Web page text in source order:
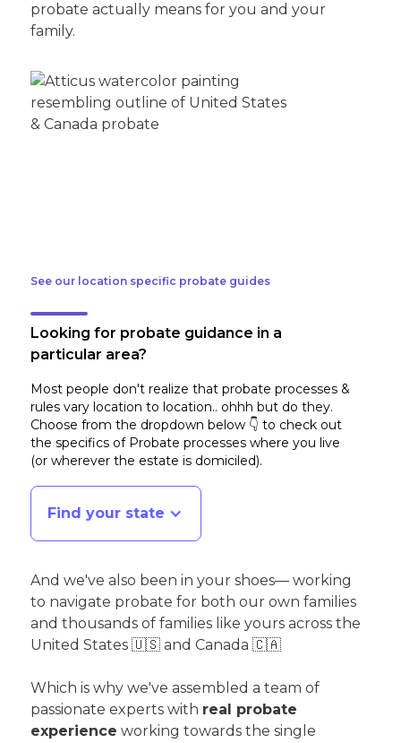
probate actually means for you and your
family.
See our location specific probate guides
Looking for probate guidance in a
particular area?
Most people don't realize that probate processes &
rules vary location to location.. ohhh but do they.
Choose from the dropdown below 👇 to check out
the specifics of Probate processes where you live
(or wherever the estate is domiciled).
Find your state
And we've also been in your shoes— working
to navigate probate for both our own families
and thousands of families like yours across the
United States 🇺🇸 and Canada 🇨🇦
Which is why we've assembled a team of
passionate experts with real probate
experience working towards the single